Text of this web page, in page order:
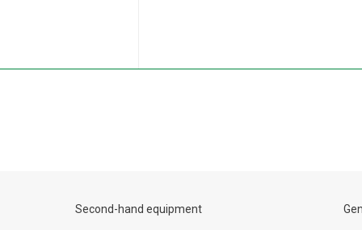
Second-hand equipment